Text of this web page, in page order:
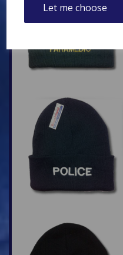
Let me choose